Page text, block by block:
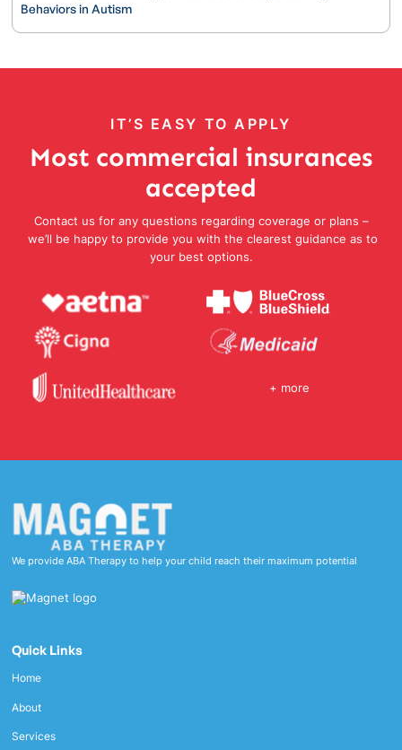
Behaviors in Autism
IT’S EASY TO APPLY
Most commercial insurances
accepted
Contact us for any questions regarding coverage or plans –
we’ll be happy to provide you with the clearest guidance as to
your best options.
+ more
We provide ABA Therapy to help your child reach their maximum potential
Quick Links
Home
About
Services